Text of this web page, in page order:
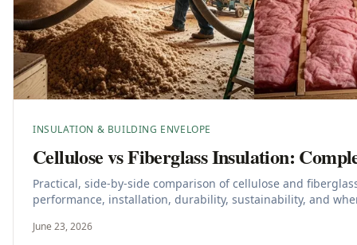
INSULATION & BUILDING ENVELOPE
Cellulose vs Fiberglass Insulation:
Practical, side-by-side comparison of cellulose and
performance, installation, durability, sustainability, and
June 23, 2026